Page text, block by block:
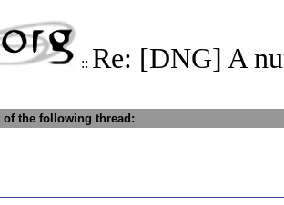
:: Re: [DNG] A
the following thread: